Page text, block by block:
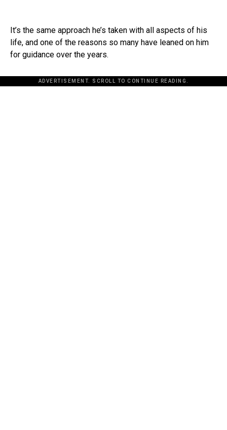
It’s the same approach he’s taken with all aspects of his
life, and one of the reasons so many have leaned on him
for guidance over the years.
ADVERTISEMENT. SCROLL TO CONTINUE READING.